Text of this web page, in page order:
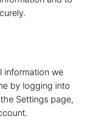
information we
by logging into
Settings page,